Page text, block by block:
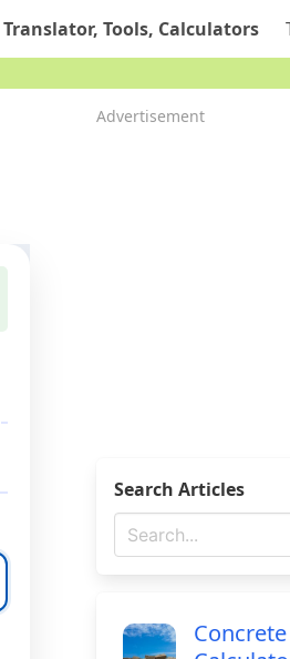
Translator, Tools, Calculators
Advertisement
Search Articles